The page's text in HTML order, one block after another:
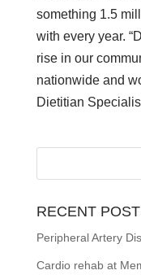
something 1.5
with every year.
rise in our
nationwide and
Dietitian
RECENT
Peripheral Artery
Cardio rehab at